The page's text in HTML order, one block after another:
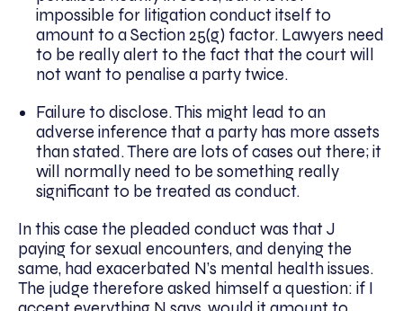
impossible for litigation conduct itself to
amount to a Section 25(g) factor. Lawyers need
to be really alert to the fact that the court will
not want to penalise a party twice.
Failure to disclose. This might lead to an
adverse inference that a party has more assets
than stated. There are lots of cases out there; it
will normally need to be something really
significant to be treated as conduct.
In this case the pleaded conduct was that J
paying for sexual encounters, and denying the
same, had exacerbated N’s mental health issues.
The judge therefore asked himself a question: if I